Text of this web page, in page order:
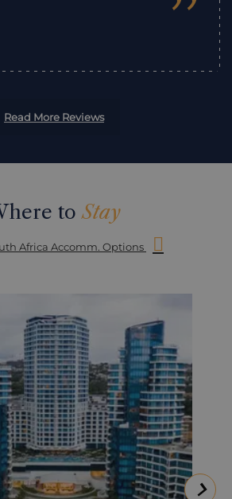
”
Read More Reviews
toStay
Africa Accomm. Options